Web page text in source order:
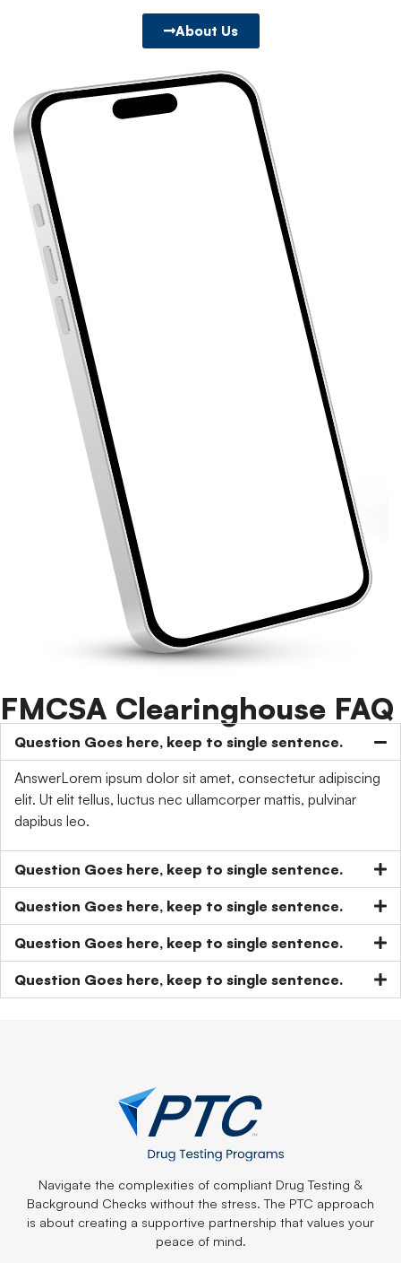
About Us
FMCSA Clearinghouse FAQ
Question Goes here, keep to single sentence.
AnswerLorem ipsum dolor sit amet, consectetur adipiscing
elit. Ut elit tellus, luctus nec ullamcorper mattis, pulvinar
dapibus leo.
Question Goes here, keep to single sentence.
Question Goes here, keep to single sentence.
Question Goes here, keep to single sentence.
Question Goes here, keep to single sentence.
Navigate the complexities of compliant Drug Testing &
Background Checks without the stress. The PTC approach
is about creating a supportive partnership that values your
peace of mind.